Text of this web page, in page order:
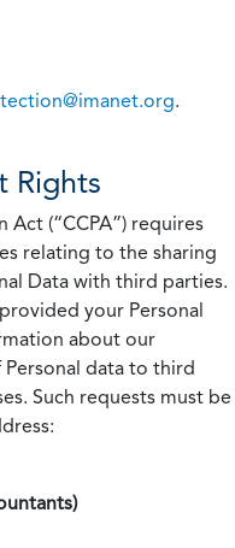
.
Rights
(“CCPA”) requires
relating to the sharing
Data with third parties.
your Personal
about our
data to third
Such requests must be